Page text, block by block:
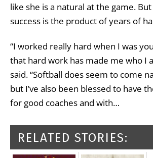
like she is a natural at the game.
success is the product of years of
“I worked really hard when I was
that hard work has made me who I
said. “Softball does seem to come
but I’ve also been blessed to have
for good coaches and with…
RELATED STORIES: